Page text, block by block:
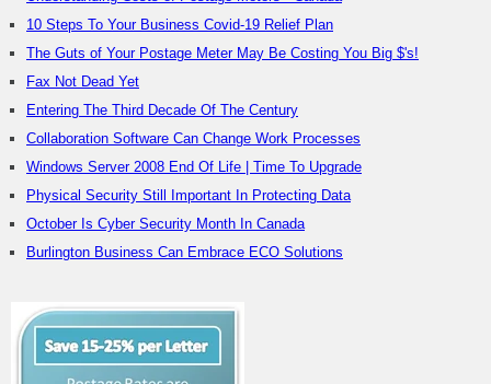
10 Steps To Your Business Covid-19 Relief Plan
The Guts of Your Postage Meter May Be Costing You Big $'s!
Fax Not Dead Yet
Entering The Third Decade Of The Century
Collaboration Software Can Change Work Processes
Windows Server 2008 End Of Life | Time To Upgrade
Physical Security Still Important In Protecting Data
October Is Cyber Security Month In Canada
Burlington Business Can Embrace ECO Solutions